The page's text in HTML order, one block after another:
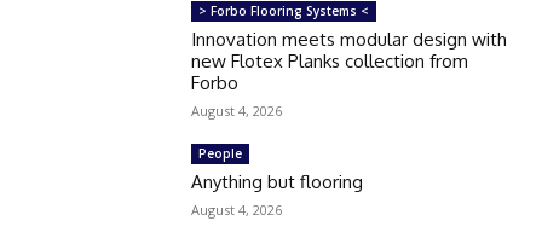
> Forbo Flooring Systems <
Innovation meets modular design with
new Flotex Planks collection from
Forbo
August 4, 2026
People
Anything but flooring
August 4, 2026